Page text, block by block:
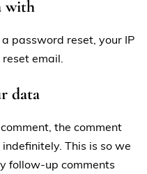
with
password reset, your IP
email.
data
the comment
This is so we
follow-up comments